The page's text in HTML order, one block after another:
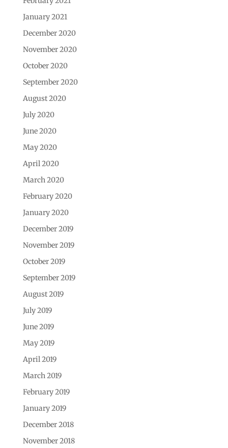
January 2021
December 2020
November 2020
October 2020
September 2020
August 2020
July 2020
June 2020
May 2020
April 2020
March 2020
February 2020
January 2020
December 2019
November 2019
October 2019
September 2019
August 2019
July 2019
June 2019
May 2019
April 2019
March 2019
February 2019
January 2019
December 2018
November 2018